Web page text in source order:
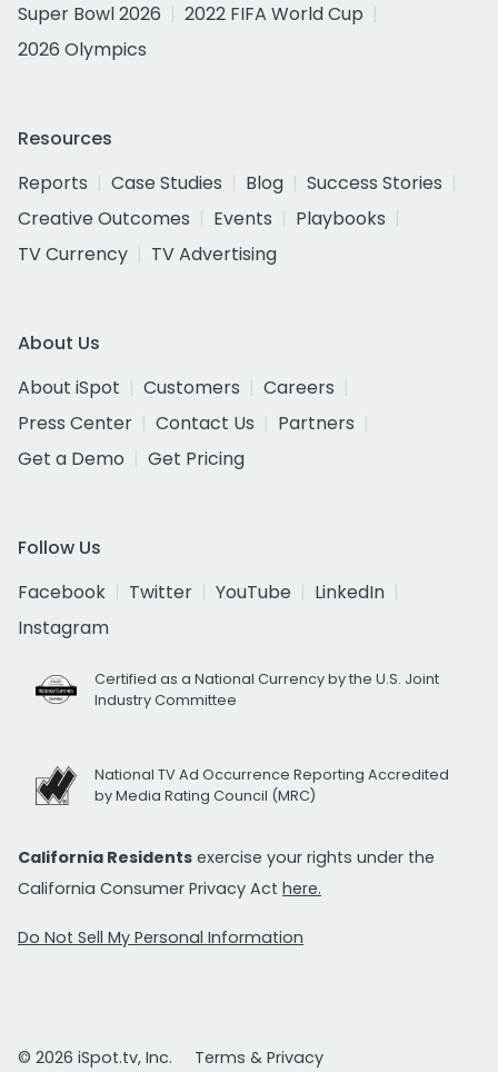
Super Bowl 2026
2022 FIFA World Cup
2026 Olympics
Resources
Reports
Case Studies Blog
Success Stories
Creative Outcomes
Events
Playbooks
TV Currency
TV Advertising
About Us
About iSpot
Customers
Careers
Press Center
Contact Us
Partners
Get a Demo
Get Pricing
Follow Us
Facebook
Twitter YouTube
LinkedIn
Instagram
Certified as a National Currency by the U.S. Joint
Industry Committee
National TV Ad Occurrence Reporting Accredited
by Media Rating Council (MRC)
California Residents exercise your rights under the
California Consumer Privacy Act here.
Do Not Sell My Personal Information
© 2026 iSpot.tv, Inc. Terms & Privacy